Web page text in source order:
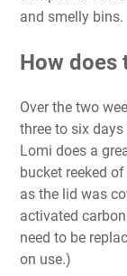
and smelly bins.
How does
Over the two
three to six
Lomi does a
bucket reeked
as the lid was
activated
need to be
on use.)